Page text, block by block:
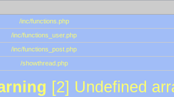
/inc/functions.php
/inc/functions_user.php
/inc/functions_post.php
/showthread.php
[2] Undefined